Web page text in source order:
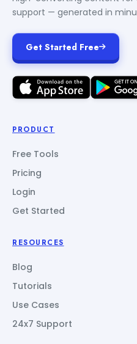
support — generated in
Get Started Free
PRODUCT
Free Tools
Pricing
Login
Get Started
RESOURCES
Blog
Tutorials
Use Cases
24x7 Support